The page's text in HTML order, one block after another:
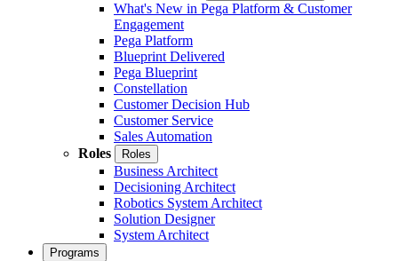
What's New in Pega Platform & Customer
Engagement
Pega Platform
Blueprint Delivered
Pega Blueprint
Constellation
Customer Decision Hub
Customer Service
Sales Automation
Roles
Roles
Business Architect
Decisioning Architect
Robotics System Architect
Solution Designer
System Architect
Programs